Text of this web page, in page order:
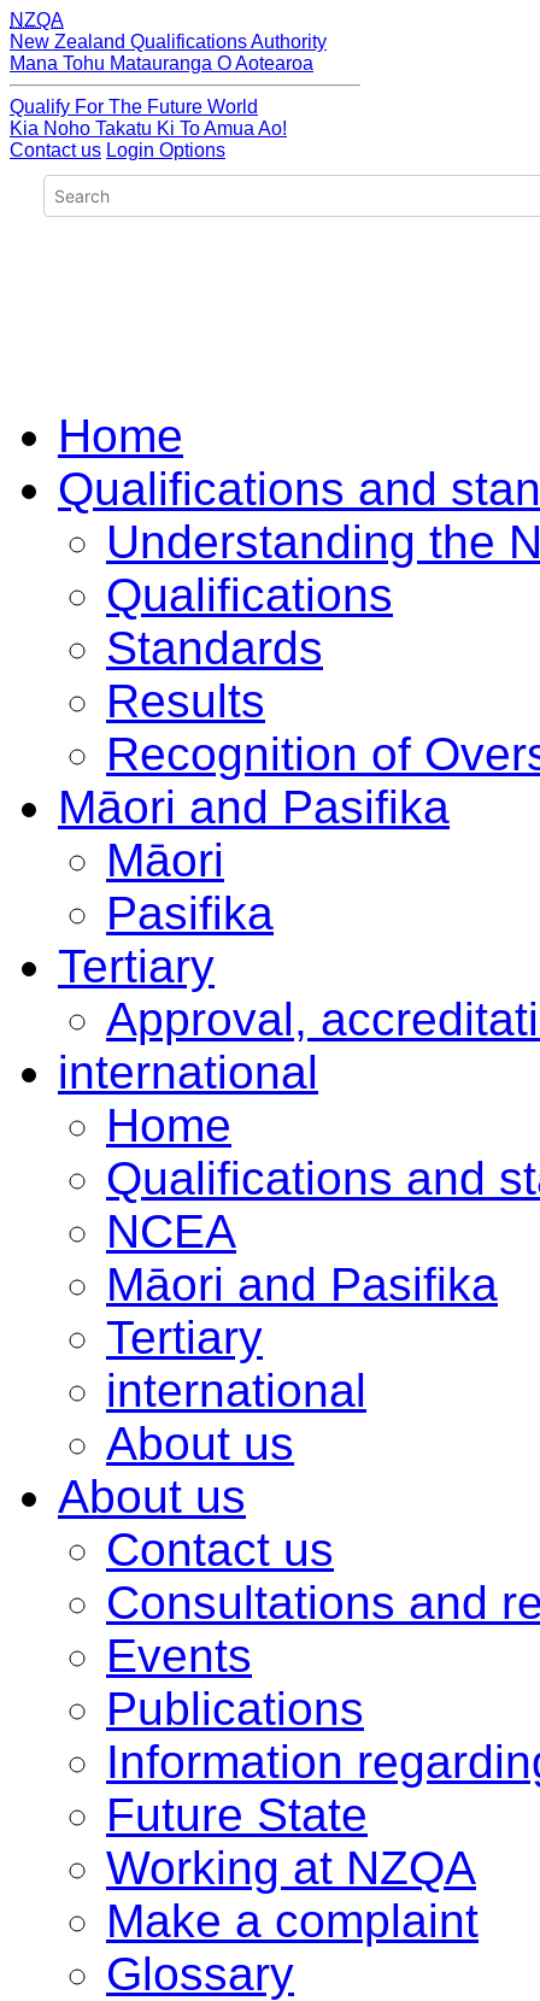
NZQA
New Zealand Qualifications Authority
Mana Tohu Matauranga O Aotearoa
Qualify For The Future World
Kia Noho Takatu Ki To Amua Ao!
Contact us Login Options
Home
Qualifications and
Understanding the
Qualifications
Standards
Results
Recognition of
Māori and Pasifika
Māori
Pasifika
Tertiary
Approval,
international
Home
Qualifications and
NCEA
Māori and Pasifika
Tertiary
international
About us
About us
Contact us
Consultations and
Events
Publications
Information
Future State
Working at NZQA
Make a complaint
Glossary